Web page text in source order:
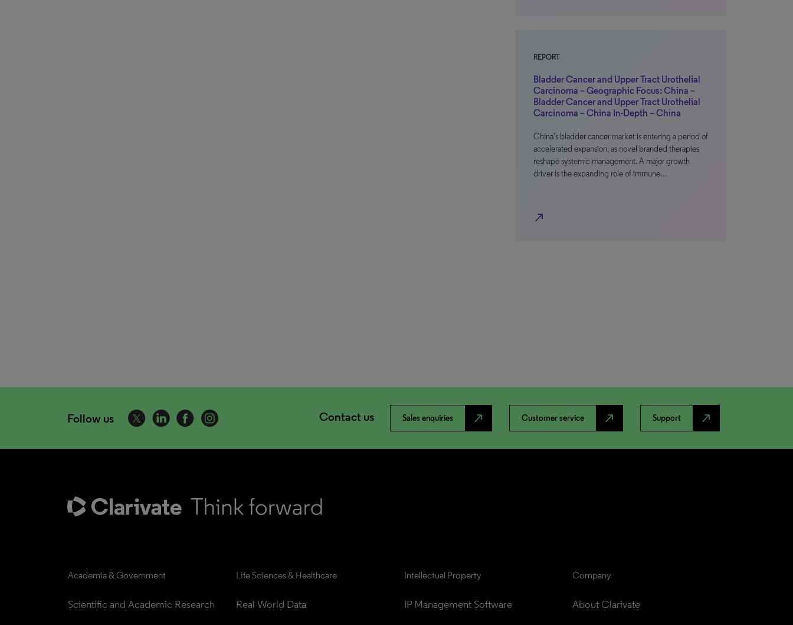
REPORT
Bladder Cancer and Upper Tract Urothelial
Carcinoma – Geographic Focus: China –
Bladder Cancer and Upper Tract Urothelial
Carcinoma – China In-Depth – China
China’s bladder cancer market is entering a period of
accelerated expansion, as novel branded therapies
reshape systemic management. A major growth
driver is the expanding role of immune…
north_east
Follow us Contact us Sales enquiries north_east Customer service north_east Support north_east
Academia & Government
Scientific and Academic Research
Life Sciences & Healthcare
Real World Data
Intellectual Property
IP Management Software
Company
About Clarivate